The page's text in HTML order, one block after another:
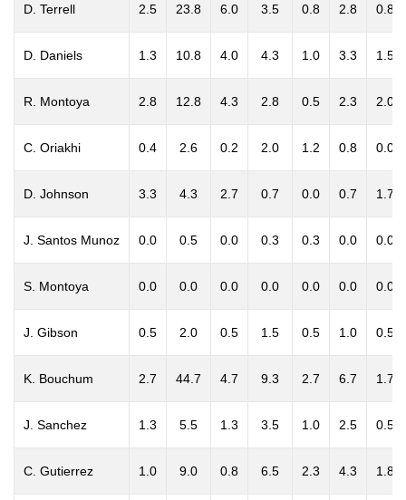
D. Terrell 2.5 23.8 6.0 3.5 0.8 2.8 0.8
D. Daniels 1.3 10.8 4.0 4.3 1.0 3.3 1.5
R. Montoya 2.8 12.8 4.3 2.8 0.5 2.3 2.0
C. Oriakhi 0.4 2.6 0.2 2.0 1.2 0.8 0.0
D. Johnson 3.3 4.3 2.7 0.7 0.0 0.7 1.7
J. Santos Munoz 0.0 0.5 0.0 0.3 0.3 0.0 0.0
S. Montoya 0.0 0.0 0.0 0.0 0.0 0.0 0.0
J. Gibson 0.5 2.0 0.5 1.5 0.5 1.0 0.5
K. Bouchum 2.7 44.7 4.7 9.3 2.7 6.7 1.7
J. Sanchez 1.3 5.5 1.3 3.5 1.0 2.5 0.5
C. Gutierrez 1.0 9.0 0.8 6.5 2.3 4.3 1.8